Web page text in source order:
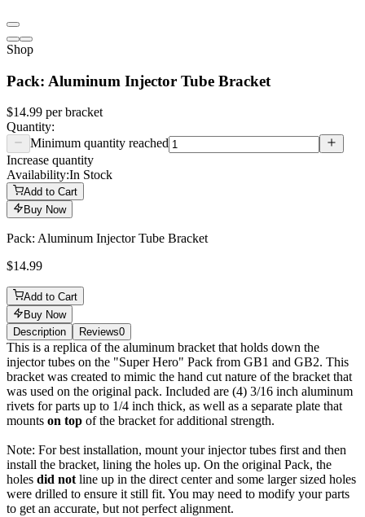
Shop
Pack: Aluminum Injector Tube Bracket
$14.99 perbracket
Quantity:
Minimum quantity reached
Increase quantity
Availability:In Stock
Add to Cart
Buy Now
Pack: Aluminum Injector Tube Bracket
$14.99
Add to Cart
Buy Now
Description
Reviews0
Description
This is a replica of the aluminum bracket that holds down the
injector tubes on the "Super Hero" Pack from GB1 and GB2. This
bracket was created to mimic the hand cut nature of the bracket that
was used on the original pack. Included are (4) 3/16 inch aluminum
rivets for parts up to 1/4 inch thick, as well as a separate plate that
mounts on top of the bracket for additional strength.
Note: For best installation, mount your injector tubes first and then
install the bracket, lining the holes up. On the original Pack, the
holes did not line up in the direct center and some larger sized holes
were drilled to ensure it still fit. You may need to modify your parts
to get an accurate, but not perfect alignment.